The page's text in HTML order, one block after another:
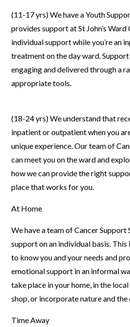
(11-17 yrs)We have a Youth
provides support at St John’s
individual support while you’re an
treatment on the day ward.
engaging and delivered through a
appropriatetools.
(18-24 yrs)We understand that
inpatient oroutpatient when you
unique experience. Our teamof
can meet you on the ward and
how we can provide the right
place that works for you.
At Home
We have a team of Cancer
support on an individual basis.
to know you and your needs and
emotional support in an informal
take place in your home, in the
shop, or incorporate nature and the
Time Away